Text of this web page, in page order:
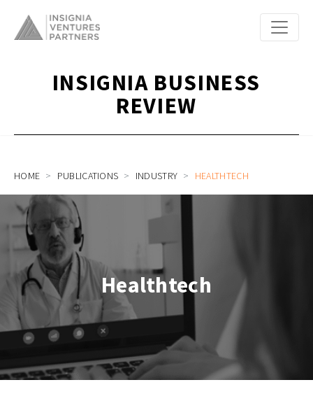
INSIGNIA BUSINESS
REVIEW
HOME PUBLICATIONS INDUSTRY HEALTHTECH
Healthtech